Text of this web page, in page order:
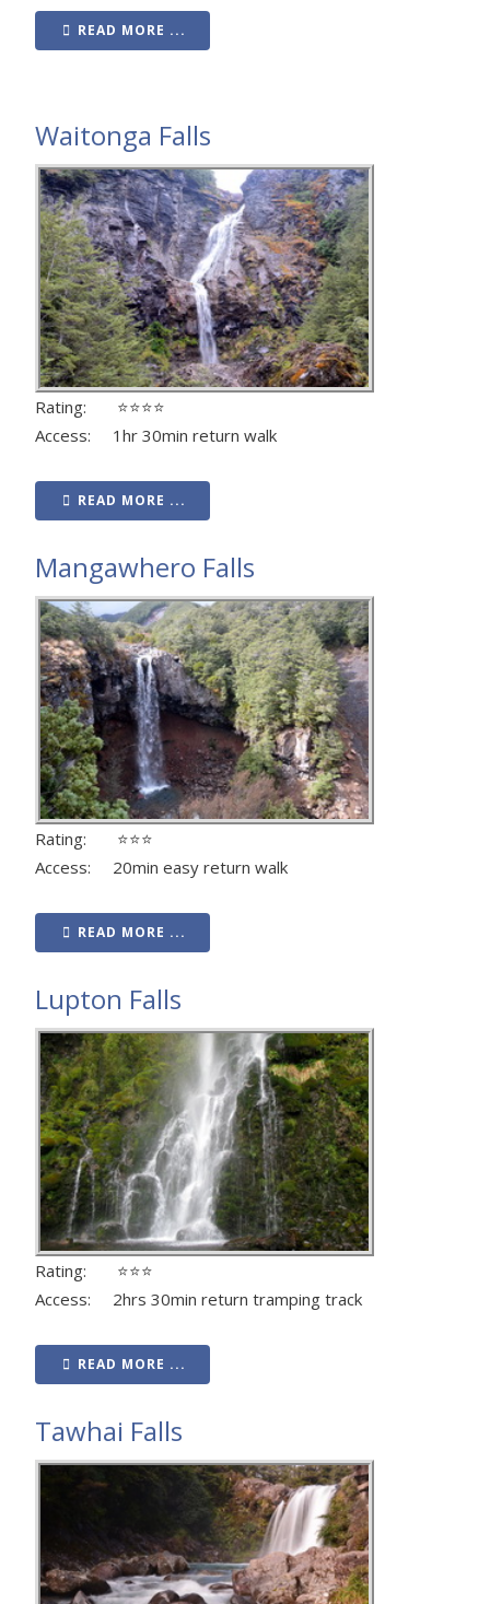
READ MORE ...
Waitonga Falls
Rating: ⭐⭐⭐⭐
Access: 1hr 30min return walk
READ MORE ...
Mangawhero Falls
Rating: ⭐⭐⭐
Access: 20min easy return walk
READ MORE ...
Lupton Falls
Rating: ⭐⭐⭐
Access: 2hrs 30min return tramping track
READ MORE ...
Tawhai Falls